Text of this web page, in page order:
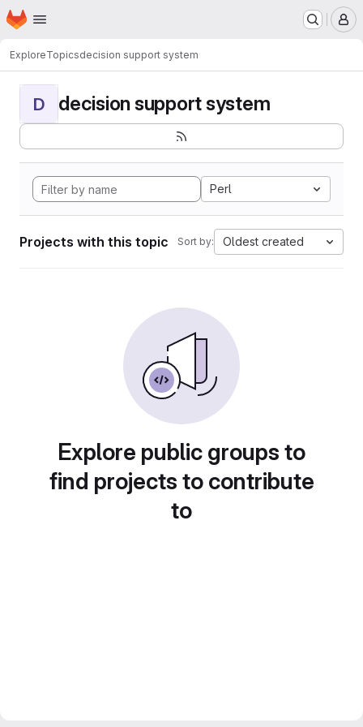
Skip to main content
Homepage
ExploreTopicsdecision support system
D decision support system
Perl
Projects with this topic Sort by: Oldest created
Explore public groups to
find projects to contribute
to